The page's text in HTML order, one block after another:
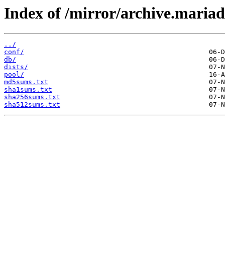
Index of /mirror/
../
conf/
db/
dists/
pool/
md5sums.txt
sha1sums.txt
sha256sums.txt
sha512sums.txt